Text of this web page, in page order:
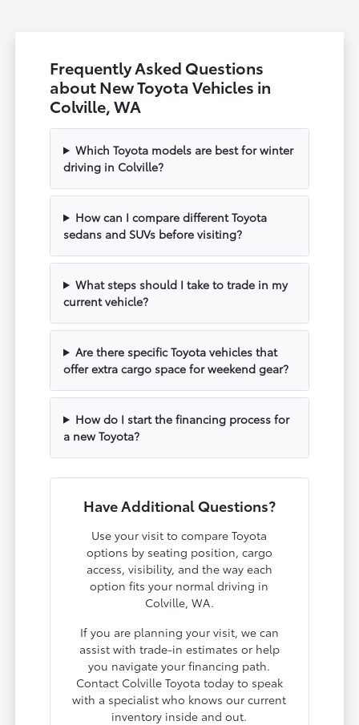
Frequently Asked Questions
about New Toyota Vehicles in
Colville, WA
Which Toyota models are best for winter
driving in Colville?
How can I compare different Toyota
sedans and SUVs before visiting?
What steps should I take to trade in my
current vehicle?
Are there specific Toyota vehicles that
offer extra cargo space for weekend gear?
How do I start the financing process for
a new Toyota?
Have Additional Questions?
Use your visit to compare Toyota
options by seating position, cargo
access, visibility, and the way each
option fits your normal driving in
Colville, WA.
If you are planning your visit, we can
assist with trade-in estimates or help
you navigate your financing path.
Contact Colville Toyota today to speak
with a specialist who knows our current
inventory inside and out.